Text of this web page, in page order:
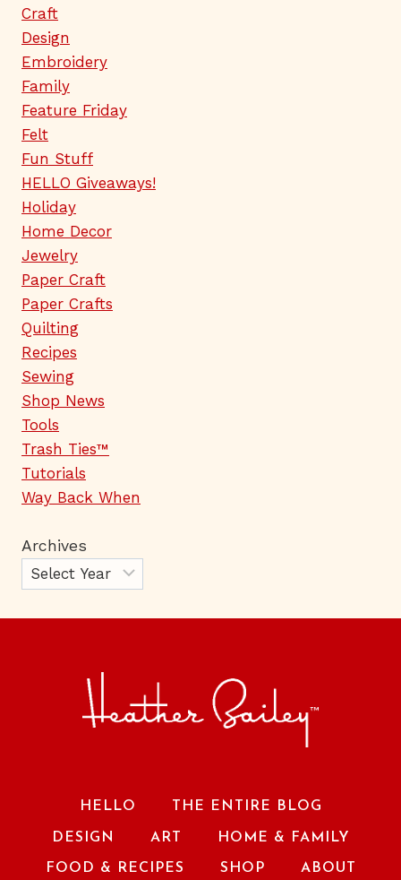
Craft
Design
Embroidery
Family
Feature Friday
Felt
Fun Stuff
HELLO Giveaways!
Holiday
Home Decor
Jewelry
Paper Craft
Paper Crafts
Quilting
Recipes
Sewing
Shop News
Tools
Trash Ties™
Tutorials
Way Back When
Archives
HELLO THE ENTIRE BLOG
DESIGN ART HOME & FAMILY
FOOD & RECIPES SHOP ABOUT